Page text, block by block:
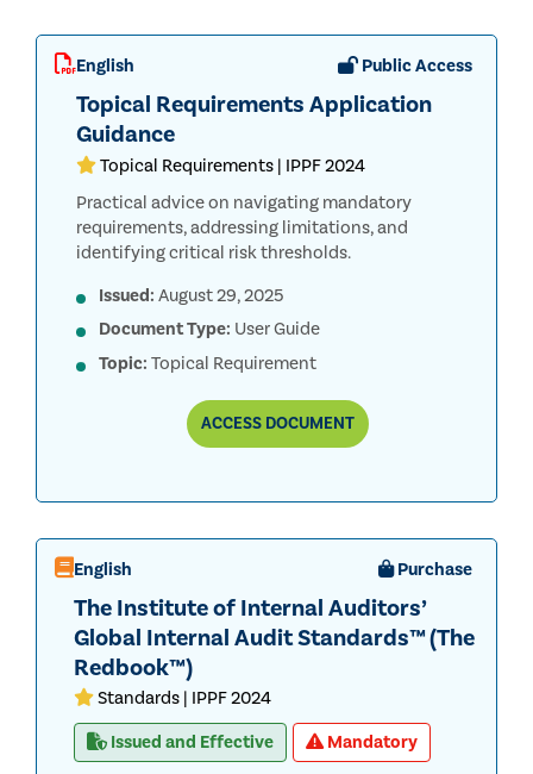
English Public Access
Topical Requirements Application
Guidance
Topical Requirements | IPPF 2024
Practical advice on navigating mandatory
requirements, addressing limitations, and
identifying critical risk thresholds.
Issued: August 29, 2025
Document Type: User Guide
Topic: Topical Requirement
ACCESSTOPICAL
REQUIREMENTS
DOCUMENT
English Purchase
The Institute of Internal Auditors’
Global Internal Audit Standards™ (The
Redbook™)
Standards | IPPF 2024
Issued and Effective
Mandatory